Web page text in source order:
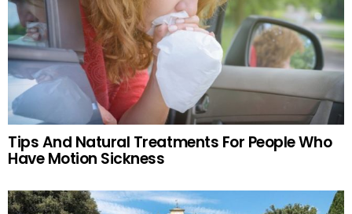
Tips And Natural Treatments For People Who
Have Motion Sickness